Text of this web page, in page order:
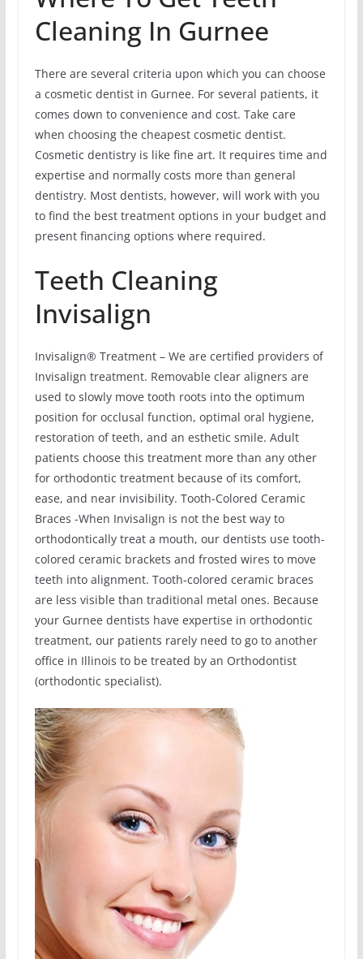
Cleaning In Gurnee
There are several criteria upon which you can choose
a cosmetic dentist in Gurnee. For several patients, it
comes down to convenience and cost. Take care
when choosing the cheapest cosmetic dentist.
Cosmetic dentistry is like fine art. It requires time and
expertise and normally costs more than general
dentistry. Most dentists, however, will work with you
to find the best treatment options in your budget and
present financing options where required.
Teeth Cleaning
Invisalign
Invisalign® Treatment – We are certified providers of
Invisalign treatment. Removable clear aligners are
used to slowly move tooth roots into the optimum
position for occlusal function, optimal oral hygiene,
restoration of teeth, and an esthetic smile. Adult
patients choose this treatment more than any other
for orthodontic treatment because of its comfort,
ease, and near invisibility. Tooth-Colored Ceramic
Braces -When Invisalign is not the best way to
orthodontically treat a mouth, our dentists use tooth-
colored ceramic brackets and frosted wires to move
teeth into alignment. Tooth-colored ceramic braces
are less visible than traditional metal ones. Because
your Gurnee dentists have expertise in orthodontic
treatment, our patients rarely need to go to another
office in Illinois to be treated by an Orthodontist
(orthodontic specialist).